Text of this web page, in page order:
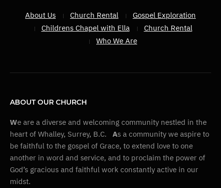
About Us Church Rental
Gospel Exploration
Childrens Chapel with Ella
Church Rental
Who We Are
ABOUT OUR CHURCH
We are a diverse and welcoming community nestled in the
heart of Whalley, Surrey, B.C. As a community we aspire to
be faithful to the gospel of Grace, to extend love to one
another in word and service, and to proclaim the power of
God’s gracious and faithful work constantly active in our
midst.